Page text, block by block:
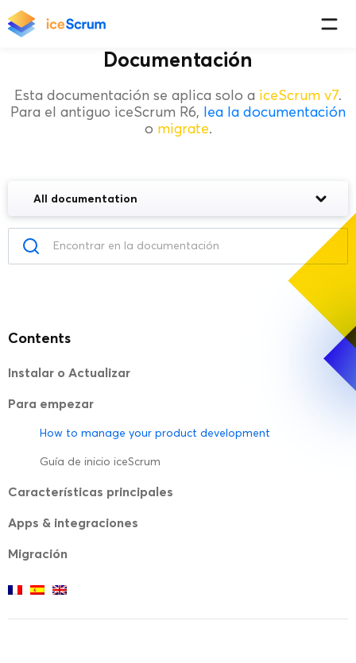
Documentación
Esta documentación se aplica solo a iceScrum v7.
Para el antiguo iceScrum R6, lea la documentación
o migrate.
All documentation
Contents
Instalar o Actualizar
Para empezar
How to manage your product development
Guía de inicio iceScrum
Características principales
Apps & integraciones
Migración